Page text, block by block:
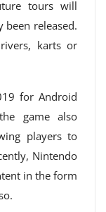
tours will
released.
karts or
for Android
game also
players to
Nintendo
in the form